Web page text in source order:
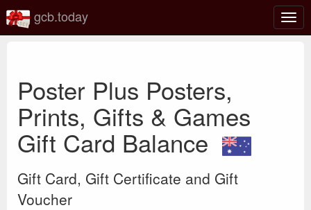
gcb.today
Poster Plus Posters,
Prints, Gifts & Games
Gift Card Balance
Gift Card, Gift Certificate and Gift
Voucher